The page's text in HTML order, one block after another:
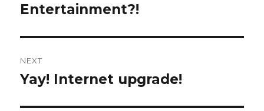
p
e
i
e
w
i
n
w
O
p
s
w
i
o
post:
Entertainment?!
NEXT
Next
Yay! Internet upgrade!